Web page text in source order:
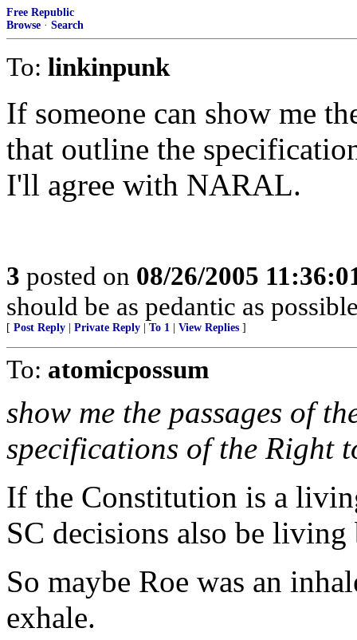
Free Republic
Browse · Search
To: linkinpunk
If someone can show me
that outline the
I'll agree with NARAL.
3 posted on 08/26/2005
should be as pedantic as
[ Post Reply Private Reply To 1 View Replies ]
To: atomicpossum
show me the passages of
specifications of the Right
If the Constitution is a
SC decisions also be living
So maybe Roe was an
exhale.